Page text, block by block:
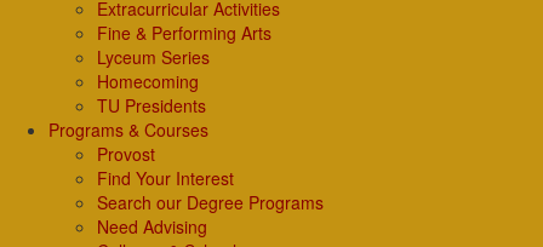
Extracurricular Activities
Fine & Performing Arts
Lyceum Series
Homecoming
TU Presidents
Programs & Courses
Provost
Find Your Interest
Search our Degree Programs
Need Advising